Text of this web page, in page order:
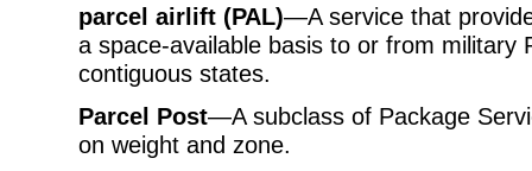
parcel airlift (PAL)—A service that
a space-available basis to or from military
contiguous states.
Parcel Post—A subclass of Package
on weight and zone.